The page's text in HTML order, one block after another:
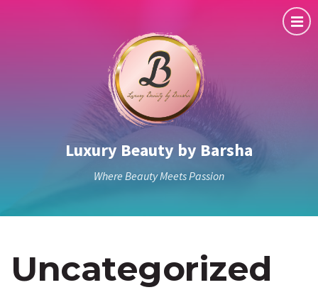
Luxury Beauty by Barsha
Where Beauty Meets Passion
Uncategorized